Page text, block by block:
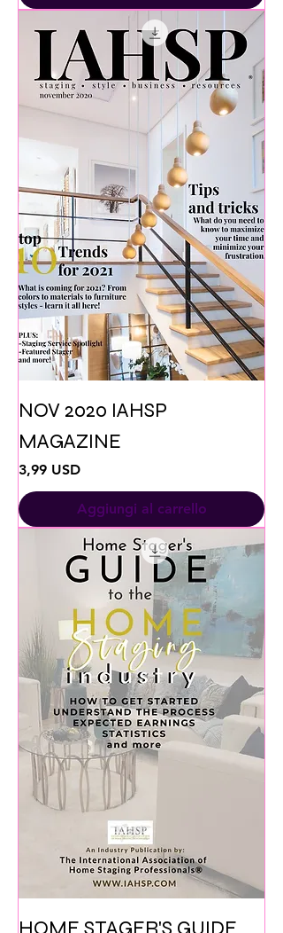
NOV 2020 IAHSP
MAGAZINE
Prezzo
3,99 USD
Aggiungi al carrello
HOME STAGER'S GUIDE